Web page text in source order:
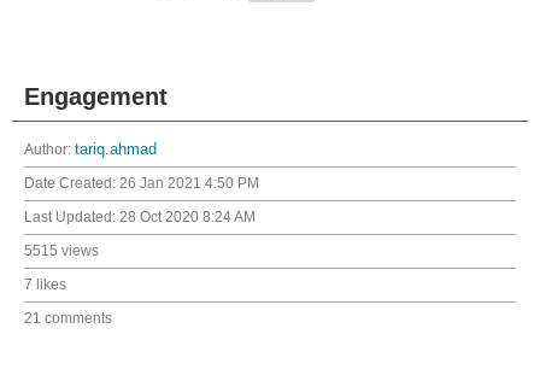
Engagement
Author: tariq.ahmad
Date Created: 26 Jan 2021 4:50 PM
Last Updated: 28 Oct 2020 8:24 AM
5515 views
7 likes
21 comments